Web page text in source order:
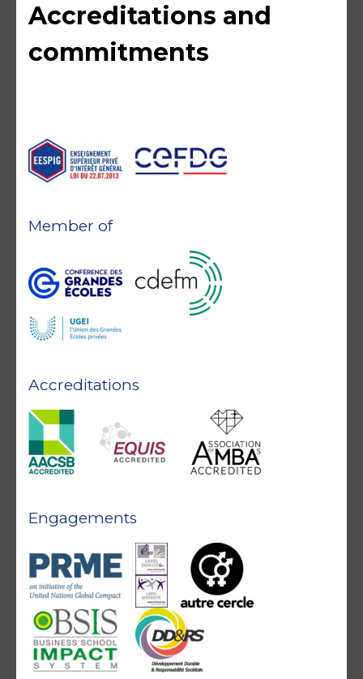
Accreditations and
commitments
Accreditations
Member of
Engagements